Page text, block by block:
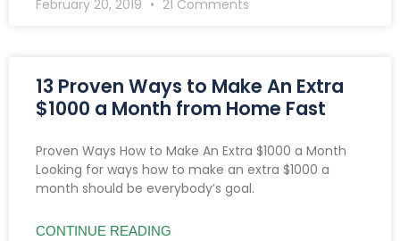
February 20, 2019 21 Comments
13 Proven Ways to Make An Extra
$1000 a Month from Home Fast
Proven Ways How to Make An Extra $1000 a Month
Looking for ways how to make an extra $1000 a
month should be everybody’s goal.
CONTINUE READING